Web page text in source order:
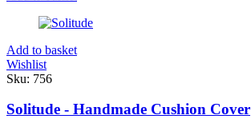
Add to basket
Wishlist
Sku: 756
Solitude - Handmade Cushion Cover